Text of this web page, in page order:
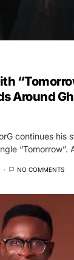
Around
continues his
“Tomorrow”.
NO COMMENTS